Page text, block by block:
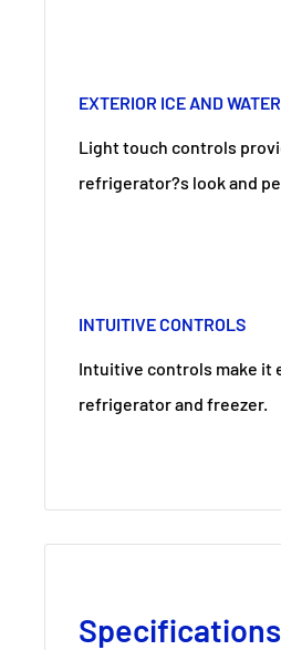
EXTERIOR ICE AND
Light touch controls
refrigerator?s look and
INTUITIVE CONTROLS
Intuitive controls make it
refrigerator and freezer.
Specifications